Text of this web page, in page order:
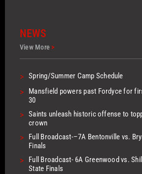
NEWS
View More>
> Spring/Summer Camp Schedule
>
Mansfield powers past Fordyce for
30
> Saints unleash historic offense to
crown
>
Full Broadcast-–7A Bentonville vs.
Finals
>
Full Broadcast- 6A Greenwood vs.
State Finals